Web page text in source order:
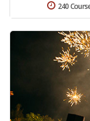
240